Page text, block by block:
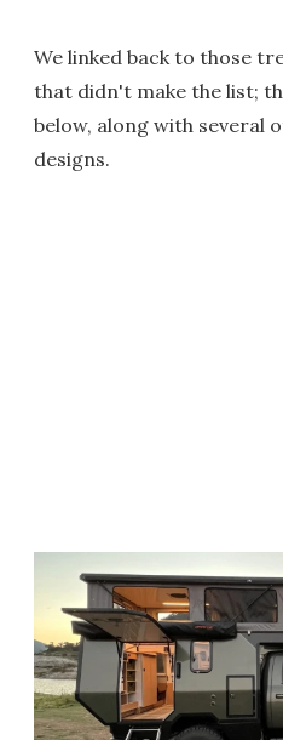
We linked back to those
that didn't make the list;
below, along with several
designs.